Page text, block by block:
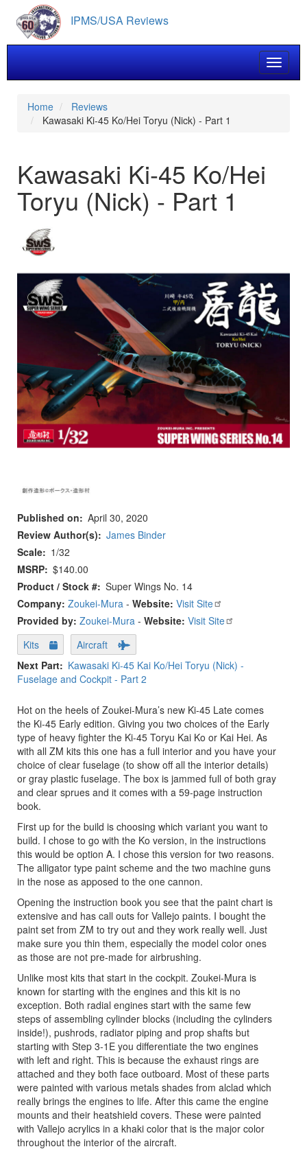
main
content
IPMS/USA Reviews
Toggle
Home
Reviews
Kawasaki Ki-45 Ko/Hei Toryu (Nick) - Part 1
Kawasaki Ki-45 Ko/Hei
Toryu (Nick) - Part 1
Published on
April 30, 2020
Review Author(s)
James Binder
Scale
1/32
MSRP $140.00
Product / Stock # Super Wings No. 14
Company: Zoukei-Mura - Website: Visit Site
Provided by: Zoukei-Mura - Website: Visit Site
Kits
Aircraft
Next Part
Kawasaki Ki-45 Kai Ko/Hei Toryu (Nick) -
Fuselage and Cockpit - Part 2
Hot on the heels of Zoukei-Mura’s new Ki-45 Late comes
the Ki-45 Early edition. Giving you two choices of the Early
type of heavy fighter the Ki-45 Toryu Kai Ko or Kai Hei. As
with all ZM kits this one has a full interior and you have your
choice of clear fuselage (to show off all the interior details)
or gray plastic fuselage. The box is jammed full of both gray
and clear sprues and it comes with a 59-page instruction
book.
First up for the build is choosing which variant you want to
build. I chose to go with the Ko version, in the instructions
this would be option A. I chose this version for two reasons.
The alligator type paint scheme and the two machine guns
in the nose as apposed to the one cannon.
Opening the instruction book you see that the paint chart is
extensive and has call outs for Vallejo paints. I bought the
paint set from ZM to try out and they work really well. Just
make sure you thin them, especially the model color ones
as those are not pre-made for airbrushing.
Unlike most kits that start in the cockpit. Zoukei-Mura is
known for starting with the engines and this kit is no
exception. Both radial engines start with the same few
steps of assembling cylinder blocks (including the cylinders
inside!), pushrods, radiator piping and prop shafts but
starting with Step 3-1E you differentiate the two engines
with left and right. This is because the exhaust rings are
attached and they both face outboard. Most of these parts
were painted with various metals shades from alclad which
really brings the engines to life. After this came the engine
mounts and their heatshield covers. These were painted
with Vallejo acrylics in a khaki color that is the major color
throughout the interior of the aircraft.